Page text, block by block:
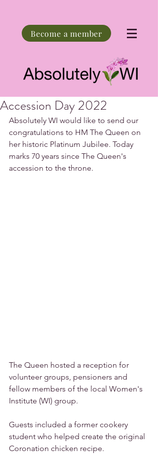
Become a member
Accession Day 2022
Absolutely WI would like to send our
congratulations to HM The Queen on
her historic Platinum Jubilee. Today
marks 70 years since The Queen's
accession to the throne.
The Queen hosted a reception for
volunteer groups, pensioners and
fellow members of the local Women's
Institute (WI) group.
Guests included a former cookery
student who helped create the original
Coronation chicken recipe.